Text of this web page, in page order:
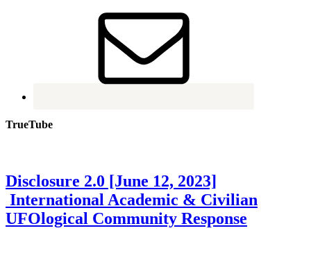
TrueTube
Disclosure 2.0 [June 12, 2023]
International Academic & Civilian
UFOlogical Community Response